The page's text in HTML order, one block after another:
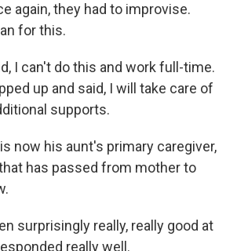
again, they had to improvise.
for this.
I can't do this and work full-time.
up and said, I will take care of
supports.
now his aunt's primary caregiver,
has passed from mother to
surprisingly really, really good at
really well.